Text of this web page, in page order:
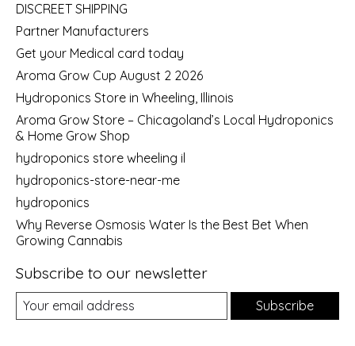
DISCREET SHIPPING
Partner Manufacturers
Get your Medical card today
Aroma Grow Cup August 2 2026
Hydroponics Store in Wheeling, Illinois
Aroma Grow Store – Chicagoland’s Local Hydroponics
& Home Grow Shop
hydroponics store wheeling il
hydroponics-store-near-me
hydroponics
Why Reverse Osmosis Water Is the Best Bet When
Growing Cannabis
Subscribe to our newsletter
Subscribe